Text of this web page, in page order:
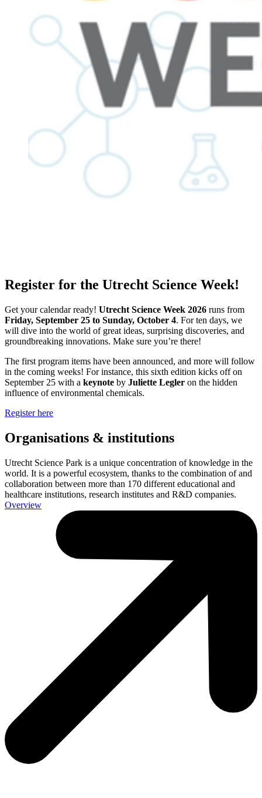
Register for the Utrecht Science Week!
Get your calendar ready! Utrecht Science Week 2026 runs from
Friday, September 25 to Sunday, October 4. For ten days, we
will dive into the world of great ideas, surprising discoveries, and
groundbreaking innovations. Make sure you’re there!
The first program items have been announced, and more will follow
in the coming weeks! For instance, this sixth edition kicks off on
September 25 with a keynote by Juliette Legler on the hidden
influence of environmental chemicals.
Register here
Organisations & institutions
Utrecht Science Park is a unique concentration of knowledge in the
world. It is a powerful ecosystem, thanks to the combination of and
collaboration between more than 170 different educational and
healthcare institutions, research institutes and R&D companies.
Overview